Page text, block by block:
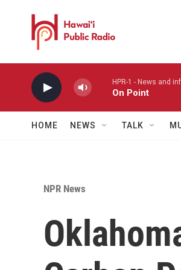
HPR-1 - News and
On Point
HOME NEWS TALK
NPR News